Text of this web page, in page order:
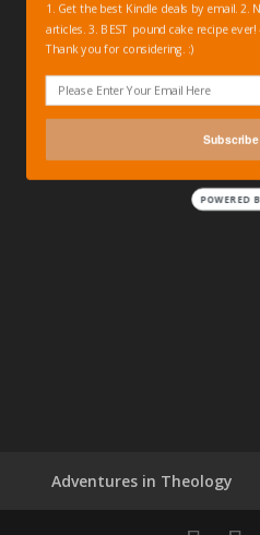
Adventures in Theology
1. Get the best Kindle deals by email.
articles. 3. BEST pound cake recipe
Thank you for considering. :)
POWERED